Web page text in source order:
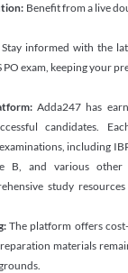
Benefit from a live
Stay informed with the
PO exam, keeping your
Adda247 has
candidates.
including
B, and various other
study
The platform offers
materials